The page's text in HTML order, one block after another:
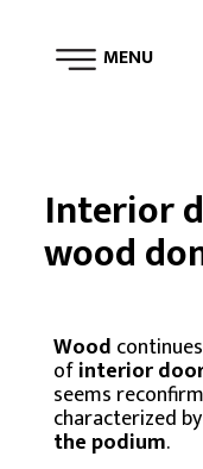
MENU
Interior
wood
Wood
ofinterior
seems
characterized
the podium.